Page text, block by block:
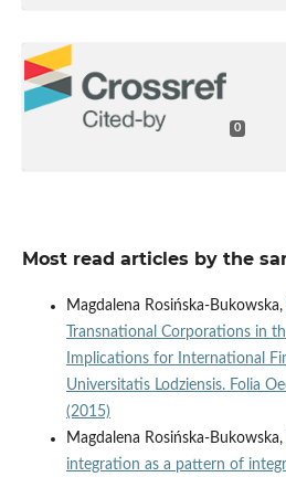
0
Most read articles by the
Magdalena Rosińska-Bukowska,
Transnational Corporations in
Implications for International
Universitatis Lodziensis. Folia
(2015)
Magdalena Rosińska-Bukowska,
integration as a pattern of